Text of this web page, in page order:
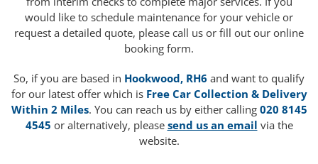
would like to schedule maintenance for your vehicle or
request a detailed quote, please call us or fill out our online
booking form.
So, if you are based in Hookwood, RH6 and want to qualify
for our latest offer which is Free Car Collection & Delivery
Within 2 Miles. You can reach us by either calling 020 8145
4545 or alternatively, please send us an email via the
website.